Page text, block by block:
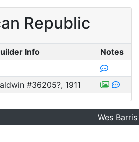
Republic
Info
Notes
#36205?, 1911
Wes Barris